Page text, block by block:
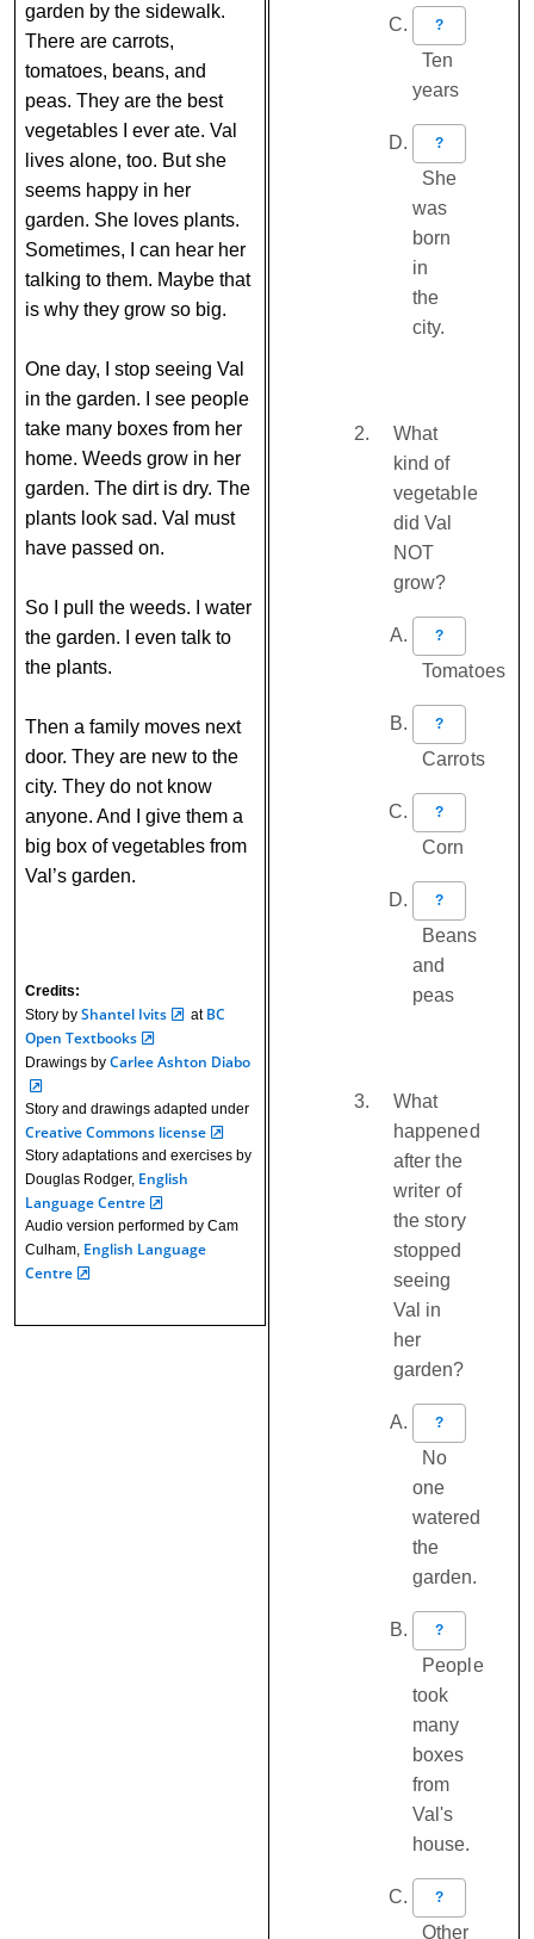
garden by the sidewalk.
There are carrots,
tomatoes, beans, and
peas. They are the best
vegetables I ever ate. Val
lives alone, too. But she
seems happy in her
garden. She loves plants.
Sometimes, I can hear her
talking to them. Maybe that
is why they grow so big.
One day, I stop seeing Val
in the garden. I see people
take many boxes from her
home. Weeds grow in her
garden. The dirt is dry. The
plants look sad. Val must
have passed on.
So I pull the weeds. I water
the garden. I even talk to
the plants.
Then a family moves next
door. They are new to the
city. They do not know
anyone. And I give them a
big box of vegetables from
Val’s garden.
Credits:
Story by Shantel Ivits at BC
Open Textbooks
Drawings by Carlee Ashton Diabo
Story and drawings adapted under
Creative Commons license
Story adaptations and exercises by
Douglas Rodger, English
Language Centre
Audio version performed by Cam
Culham, English Language
Centre
?
Ten
years
?
She
was
born
in
the
city.
What
kind of
vegetable
did Val
NOT
grow?
?
Tomatoes
?
Carrots
?
Corn
?
Beans
and
peas
What
happened
after the
writer of
the story
stopped
seeing
Val in
her
garden?
?
No
one
watered
the
garden.
?
People
took
many
boxes
from
Val's
house.
?
Other